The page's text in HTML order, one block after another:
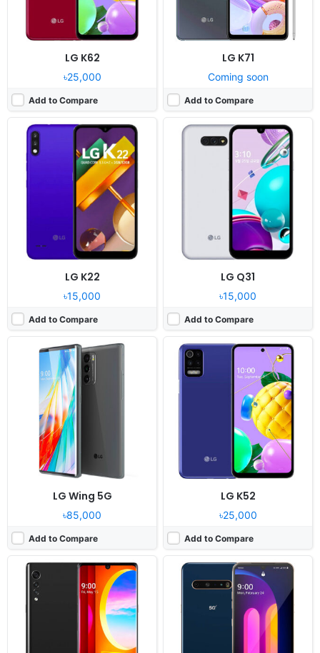
LG K62
৳25,000
Add to Compare
LG K71
Coming soon
Add to Compare
LG K22
৳15,000
Add to Compare
LG Q31
৳15,000
Add to Compare
LG Wing 5G
৳85,000
Add to Compare
Released:
2020, October 15
OS: Android 10
6.8" 1080x2460 pixels
Camera:
64MP 2160p
8GB RAM Snapdragon 765G
4000mAh Li-Po
LG K52
৳25,000
Add to Compare
Released:2020, November 23
Android 10.0
6.6" 720x1600 pixels
48MP 1080p
4GB RAM Helio P35
4000mAh Li-ion
Released:
2020, August 21
Android 10, LG UX 9
Display: 6.8" 1080x2460 pixels
Camera:48MP 2160p
6GB RAM Snapdragon 765G
Battery:4300mAh Li-Po
View Details ❯
Released:
2020, April 02
OS: Android 10
6.8" 1080x2460 pixels
64MP 4320p
8GB RAM Snapdragon 865
5000mAh Li-Po
Released:
2020, May 15
Android 10, LG UX 9
Display:
6.8" 1080x2460 pixels
48MP 2160p
6/8GB RAM Snapdragon 765G
4300mAh Li-Po
2020, July
Android 10
Display:
5.5" 720x1560 pixels
8MP 1080p
2GB Snapdragon 425
3000mAh Li-Ion